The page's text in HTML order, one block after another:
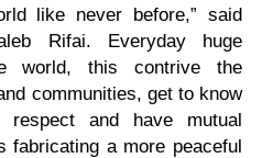
like never before,” said
Rifai. Everyday huge
world, this contrive the
communities, get to know
and have mutual
fabricating a more peaceful